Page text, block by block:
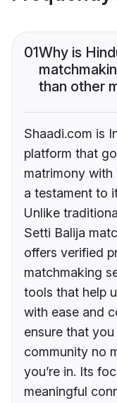
01Why is
than other
Shaadi.com is
platform that
matrimony
a testament to
Unlike
Setti Balija
offers verified
matchmaking
tools that help
with ease and
ensure that
community no
you’re in. Its
meaningful